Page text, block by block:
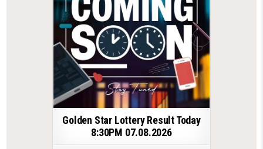
Golden Star Lottery Result Today
8:30PM 07.08.2026